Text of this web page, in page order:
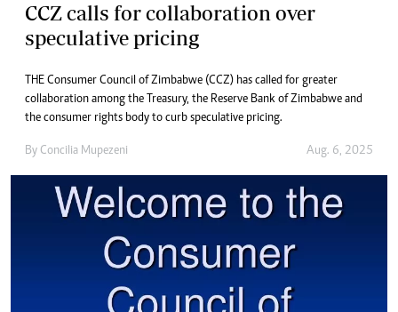
CCZ calls for collaboration over
speculative pricing
THE Consumer Council of Zimbabwe (CCZ) has called for greater
collaboration among the Treasury, the Reserve Bank of Zimbabwe and
the consumer rights body to curb speculative pricing.
By Concilia Mupezeni Aug. 6, 2025